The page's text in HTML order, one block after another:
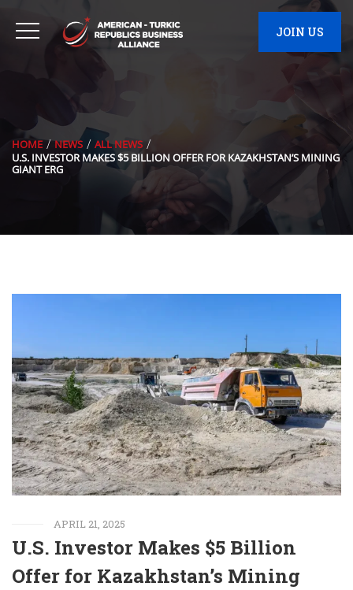
JOIN US
HOME NEWS
ALL NEWS
U.S. INVESTOR MAKES $5 BILLION OFFER FOR KAZAKHSTAN’S MINING
GIANT ERG
APRIL 21, 2025
U.S. Investor Makes $5 Billion
Offer for Kazakhstan’s Mining